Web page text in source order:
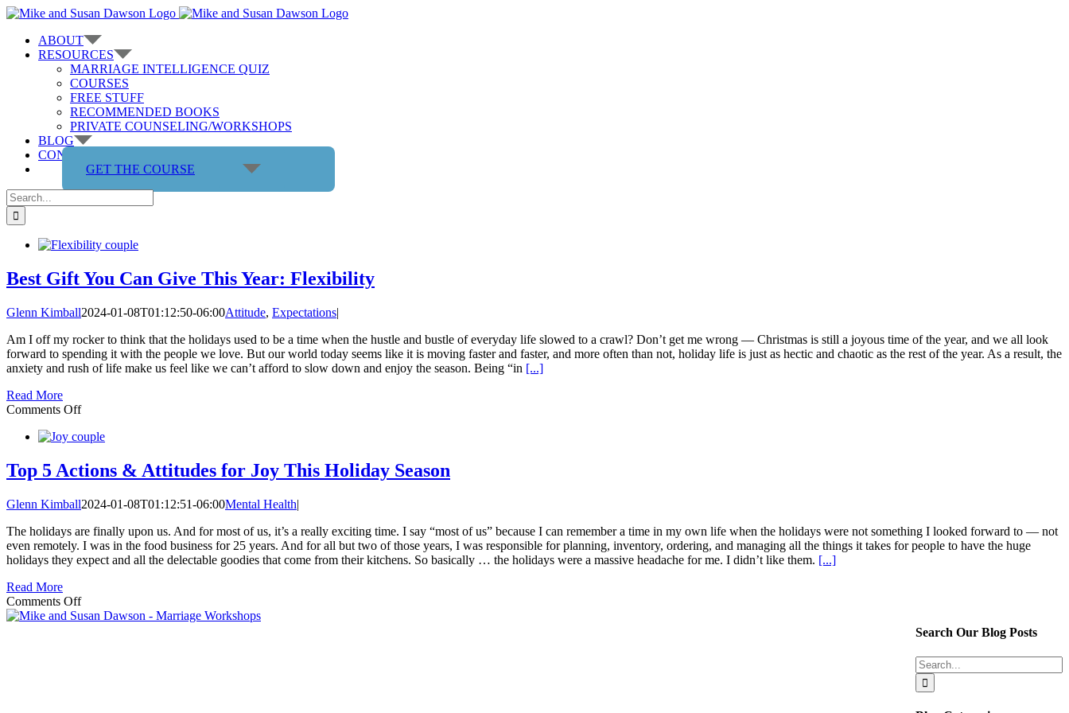
Skip
contentABOUT
RESOURCES
MARRIAGE INTELLIGENCE QUIZ
COURSES
FREE STUFF
RECOMMENDED BOOKS
PRIVATE COUNSELING/WORKSHOPS
BLOG
CONTACT US
GET THE COURSE
Search
for:
Best Gift You Can Give This Year: Flexibility
Glenn Kimball2024-01-08T01:12:50-06:00Attitude, Expectations|
Am I off my rocker to think that the holidays used to be a time when the hustle and bustle of everyday life slowed to a crawl? Don’t get me wrong — Christmas is still a joyous time of the year, and we all look
forward to spending it with the people we love. But our world today seems like it is moving faster and faster, and more often than not, holiday life is just as hectic and chaotic as the rest of the year. As a result, the
anxiety and rush of life make us feel like we can’t afford to slow down and enjoy the season. Being “in [...]
Read More
Comments Offon
Gift
Can
Give
Year:
Top 5 Actions & Attitudes for Joy This Holiday Season
Glenn Kimball2024-01-08T01:12:51-06:00Mental Health|
The holidays are finally upon us. And for most of us, it’s a really exciting time. I say “most of us” because I can remember a time in my own life when the holidays were not something I looked forward to — not
even remotely. I was in the food business for 25 years. And for all but two of those years, I was responsible for planning, inventory, ordering, and managing all the things it takes for people to have the huge
holidays they expect and all the delectable goodies that come from their kitchens. So basically … the holidays were a massive headache for me. I didn’t like them. [...]
Read More
Comments Offon
Top
Search Our Blog Posts
Search
for: